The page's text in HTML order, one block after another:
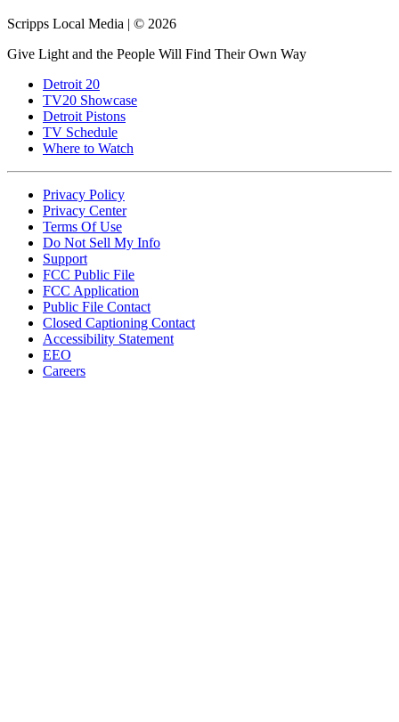
Scripps Local Media | © 2026
Give Light and the People Will Find Their Own Way
Detroit 20
TV20 Showcase
Detroit Pistons
TV Schedule
Where to Watch
Privacy Policy
Privacy Center
Terms Of Use
Do Not Sell My Info
Support
FCC Public File
FCC Application
Public File Contact
Closed Captioning Contact
Accessibility Statement
EEO
Careers